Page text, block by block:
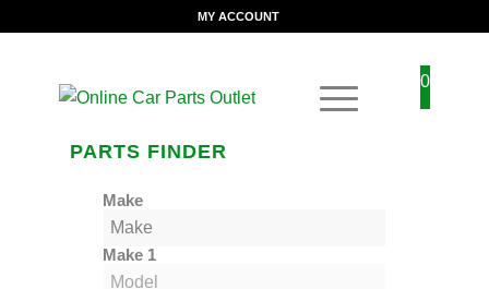
MY ACCOUNT
0
PARTS FINDER
Make
Make 1